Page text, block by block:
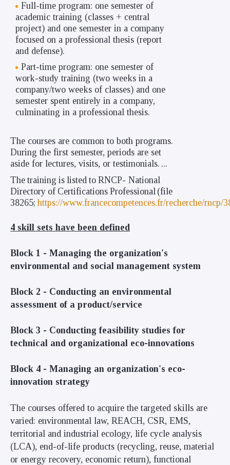
Full-time program: one semester of
academic training (classes + central
project) and one semester in a company
focused on a professional thesis (report
and defense).
Part-time program: one semester of
work-study training (two weeks in a
company/two weeks of classes) and one
semester spent entirely in a company,
culminating in a professional thesis.
The courses are common to both programs.
During the first semester, periods are set
aside for lectures, visits, or testimonials. ...
The training is listed to RNCP- National
Directory of Certifications Professional (file
38265; https://www.francecompetences.fr/recherche/rncp/
4 skill sets have been defined
Block 1 - Managing the organization's
environmental and social management system
Block 2 - Conducting an environmental
assessment of a product/service
Block 3 - Conducting feasibility studies for
technical and organizational eco-innovations
Block 4 - Managing an organization's eco-
innovation strategy
The courses offered to acquire the targeted skills are
varied: environmental law, REACH, CSR, EMS,
territorial and industrial ecology, life cycle analysis
(LCA), end-of-life products (recycling, reuse, material
or energy recovery, economic return), functional